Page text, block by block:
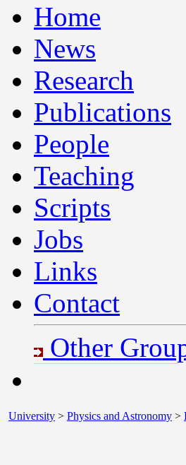
Home
News
Research
Publications
People
Teaching
Scripts
Jobs
Links
Contact
Other
University > Physics and Astronomy >